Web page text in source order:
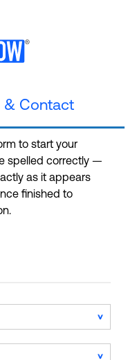
Contact
to start your
spelled correctly —
as it appears
finished to